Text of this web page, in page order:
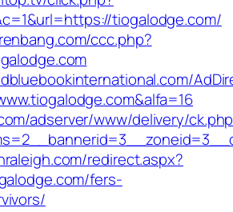
tiogalodge.com/
ccc.php?
adserver/www/delivery/
redirect.aspx?
fers-